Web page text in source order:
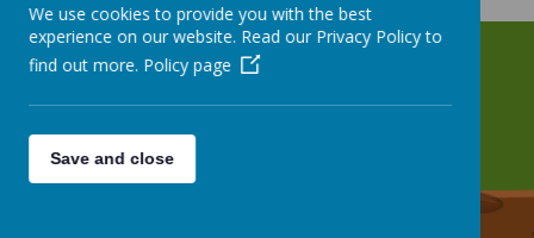
We use cookies to provide you with the best
experience on our website. Read our Privacy Policy to
find out more. Policy page
Save and close